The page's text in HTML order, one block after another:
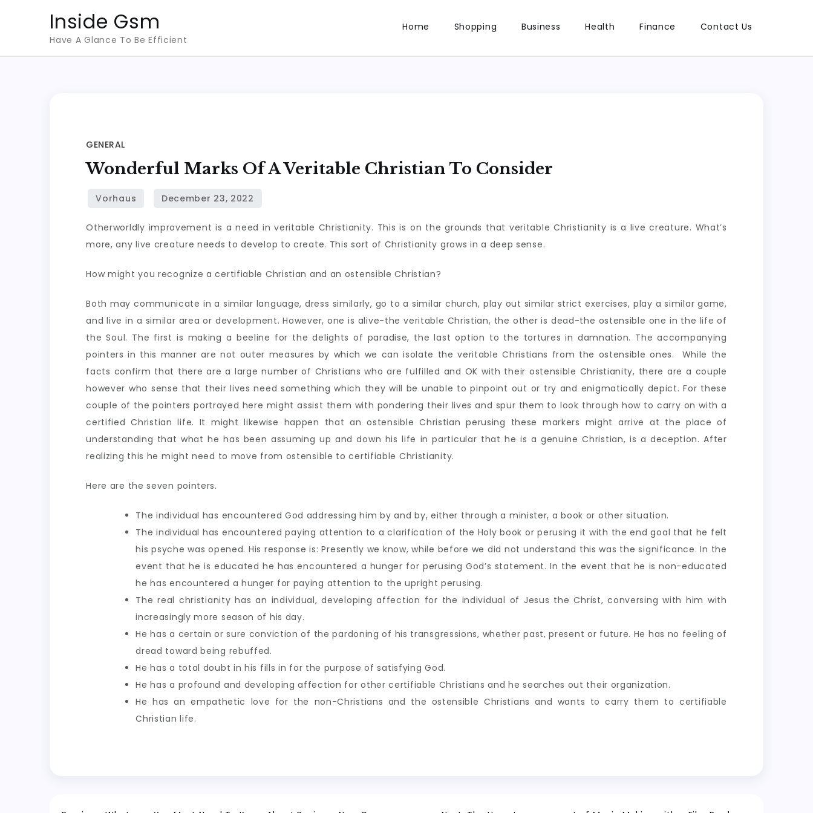
Inside Gsm
Have A Glance To Be Efficient
Home Shopping Business Health Finance Contact Us
GENERAL
Wonderful Marks Of A Veritable Christian To Consider
Otherworldly improvement is a need in veritable Christianity. This is on the grounds that veritable Christianity is a live creature. What’s
more, any live creature needs to develop to create. This sort of Christianity grows in a deep sense.
How might you recognize a certifiable Christian and an ostensible Christian?
Both may communicate in a similar language, dress similarly, go to a similar church, play out similar strict exercises, play a similar game,
and live in a similar area or development. However, one is alive-the veritable Christian, the other is dead-the ostensible one in the life of
the Soul. The first is making a beeline for the delights of paradise, the last option to the tortures in damnation. The accompanying
pointers in this manner are not outer measures by which we can isolate the veritable Christians from the ostensible ones. While the
facts confirm that there are a large number of Christians who are fulfilled and OK with their ostensible Christianity, there are a couple
however who sense that their lives need something which they will be unable to pinpoint out or try and enigmatically depict. For these
couple of the pointers portrayed here might assist them with pondering their lives and spur them to look through how to carry on with a
certified Christian life. It might likewise happen that an ostensible Christian perusing these markers might arrive at the place of
understanding that what he has been assuming up and down his life in particular that he is a genuine Christian, is a deception. After
realizing this he might need to move from ostensible to certifiable Christianity.
Here are the seven pointers.
The individual has encountered God addressing him by and by, either through a minister, a book or other situation.
The individual has encountered paying attention to a clarification of the Holy book or perusing it with the end goal that he felt
his psyche was opened. His response is: Presently we know, while before we did not understand this was the significance. In the
event that he is educated he has encountered a hunger for perusing God’s statement. In the event that he is non-educated
he has encountered a hunger for paying attention to the upright perusing.
The real christianity has an individual, developing affection for the individual of Jesus the Christ, conversing with him with
increasingly more season of his day.
He has a certain or sure conviction of the pardoning of his transgressions, whether past, present or future. He has no feeling of
dread toward being rebuffed.
He has a total doubt in his fills in for the purpose of satisfying God.
He has a profound and developing affection for other certifiable Christians and he searches out their organization.
He has an empathetic love for the non-Christians and the ostensible Christians and wants to carry them to certifiable
Christian life.